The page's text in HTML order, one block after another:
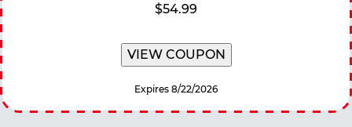
$54.99
VIEW COUPON
Expires 8/22/2026